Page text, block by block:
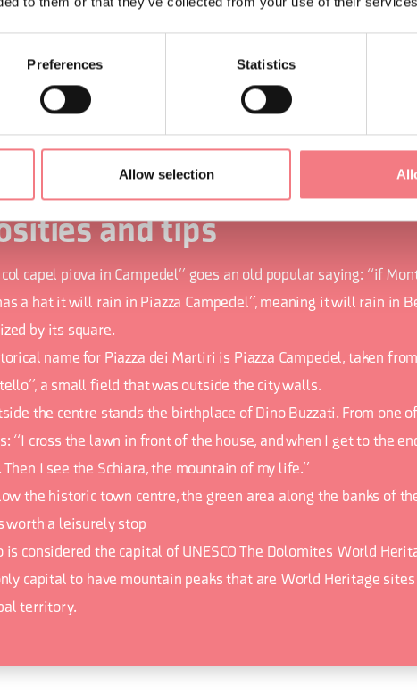
Preferences Statistics
Allow selection
to the climb up the Schiara, to the nearby Nevegal hill, to
bike trails.
and tips
capel piova in Campedel” goes an old popular saying: “if
a hat it will rain in Piazza Campedel”, meaning it will rain in
by its square.
name for Piazza dei Martiri is Piazza Campedel, taken from
a small field that was outside the city walls.
the centre stands the birthplace of Dino Buzzati. From one
“I cross the lawn in front of the house, and when I get to the
Then I see the Schiara, the mountain of my life.”
the historic town centre, the green area along the banks of
worth a leisurely stop
is considered the capital of UNESCO The Dolomites World
capital to have mountain peaks that are World Heritage
territory.